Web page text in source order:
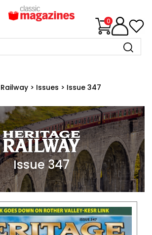
0
> Issues > Issue 347
Issue 347